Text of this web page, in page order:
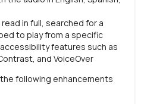
in full, searched for a
to play from a specific
features such as
and VoiceOver
following enhancements